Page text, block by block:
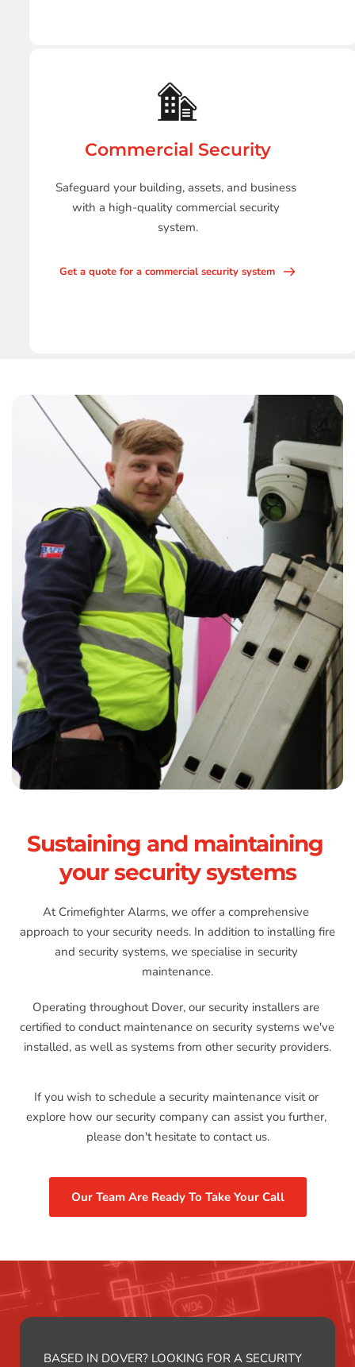
Commercial Security
Safeguard your building, assets, and business
with a high-quality commercial security
system.
Get a quote for a commercial security system
Sustaining and maintaining
your security systems
At Crimefighter Alarms, we offer a comprehensive
approach to your security needs. In addition to installing fire
and security systems, we specialise in security
maintenance.
Operating throughout Dover, our security installers are
certified to conduct maintenance on security systems we've
installed, as well as systems from other security providers.
If you wish to schedule a security maintenance visit or
explore how our security company can assist you further,
please don't hesitate to contact us.
Our Team Are Ready To Take Your Call
BASED IN DOVER? LOOKING FOR A SECURITY